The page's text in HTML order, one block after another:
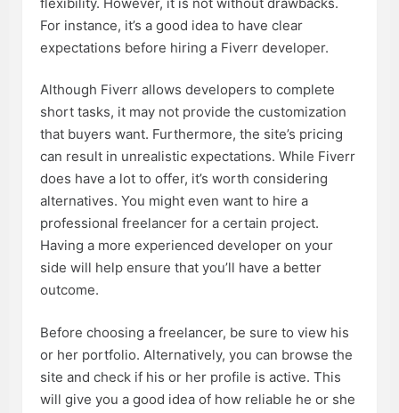
For instance, it’s a good idea to have clear
expectations before hiring a Fiverr developer.
Although Fiverr allows developers to complete
short tasks, it may not provide the customization
that buyers want. Furthermore, the site’s pricing
can result in unrealistic expectations. While Fiverr
does have a lot to offer, it’s worth considering
alternatives. You might even want to hire a
professional freelancer for a certain project.
Having a more experienced developer on your
side will help ensure that you’ll have a better
outcome.
Before choosing a freelancer, be sure to view his
or her portfolio. Alternatively, you can browse the
site and check if his or her profile is active. This
will give you a good idea of how reliable he or she